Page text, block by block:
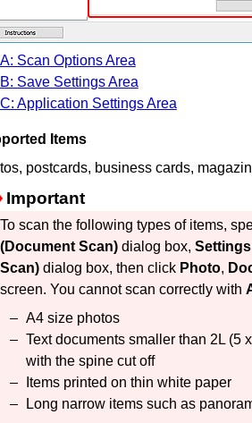
A: Scan Options Area
B: Save Settings Area
C: Application Settings Area
Items
postcards, business cards,
Important
To scan the following types of items,
(Document Scan)dialog box,
Scan)dialog box, then click Photo,
screen. You cannot scan correctly with
A4 size photos
Text documents smaller than 2L (5
with the spine cut off
Items printed on thin white paper
Long narrow items such as